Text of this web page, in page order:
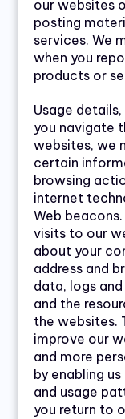
our websites
posting
services. We
when you
products or
Usage
you navigate
websites, we
certain
browsing
internet
Web
visits to our
about your
address and
data, logs
and the
the websites.
improve our
and more
by enabling
and usage
you return to